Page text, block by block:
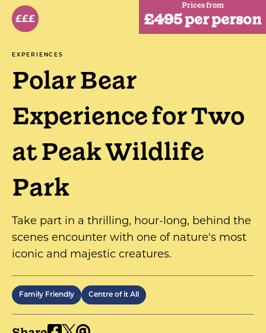
£££
Prices from
£495 per person
EXPERIENCES
Polar Bear
Experience for Two
at Peak Wildlife
Park
Take part in a thrilling, hour-long, behind the
scenes encounter with one of nature's most
iconic and majestic creatures.
Family Friendly Centre of it All